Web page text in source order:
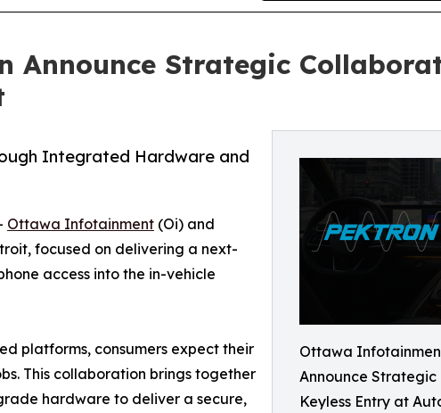
Strategic
Ottawa
Announce
Keyless Entry at
Integrated Hardware and
Ottawa Infotainment (Oi) and
focused on delivering a next-
access into the in-vehicle
platforms, consumers expect their
This collaboration brings together
hardware to deliver a secure,